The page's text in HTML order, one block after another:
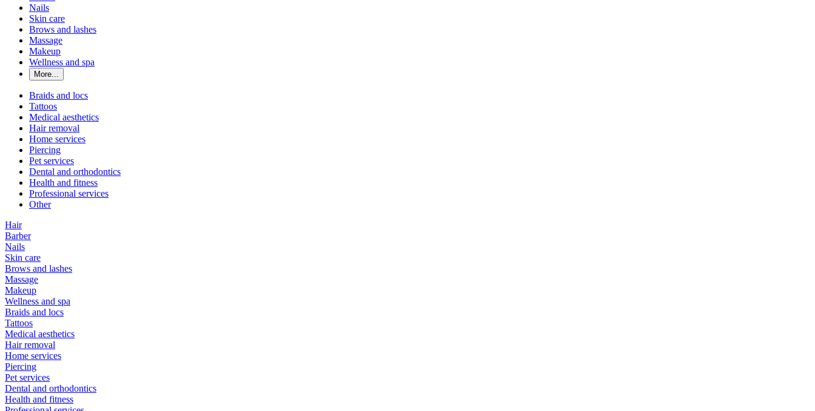
Nails
Skin care
Brows and lashes
Massage
Makeup
Wellness and spa
More...
Braids and locs
Tattoos
Medical aesthetics
Hair removal
Home services
Piercing
Pet services
Dental and orthodontics
Health and fitness
Professional services
Other
Hair
Barber
Nails
Skin care
Brows and lashes
Massage
Makeup
Wellness and spa
Braids and locs
Tattoos
Medical aesthetics
Hair removal
Home services
Piercing
Pet services
Dental and orthodontics
Health and fitness